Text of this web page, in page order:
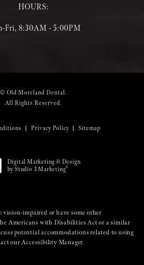
HOURS:
Fri, 8:30AM - 5:00PM
© Old Moreland Dental.
All Rights Reserved.
Privacy Policy Sitemap
Digital Marketing & Design
by Studio 3 Marketing®
vision-impaired or have some other
Americans with Disabilities Act or a similar
potential accommodations related to using
our Accessibility Manager.